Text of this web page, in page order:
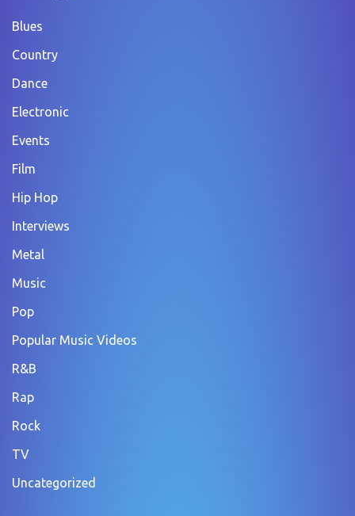
Blues
Country
Dance
Electronic
Events
Film
Hip Hop
Interviews
Metal
Music
Pop
Popular Music Videos
R&B
Rap
Rock
TV
Uncategorized